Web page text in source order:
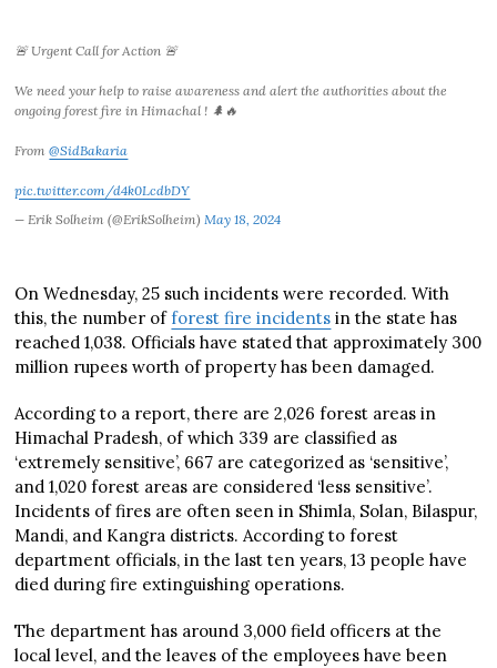
🚨 Urgent Call for Action 🚨
We need your help to raise awareness and alert the authorities about the
ongoing forest fire in Himachal ! 🌲🔥
From@SidBakaria
pic.twitter.com/d4k0LcdbDY
— Erik Solheim (@ErikSolheim)May 18, 2024
On Wednesday, 25 such incidents were recorded. With
this, the number offorest fire incidents in the state has
reached 1,038. Officials have stated that approximately 300
million rupees worth of property has been damaged.
According to a report, there are 2,026 forest areas in
Himachal Pradesh, of which 339 are classified as
‘extremely sensitive’, 667 are categorized as ‘sensitive’,
and 1,020 forest areas are considered ‘less sensitive’.
Incidents of fires are often seen in Shimla, Solan, Bilaspur,
Mandi, and Kangra districts. According to forest
department officials, in the last ten years, 13 people have
died during fire extinguishing operations.
The department has around 3,000 field officers at the
local level, and the leaves of the employees have been